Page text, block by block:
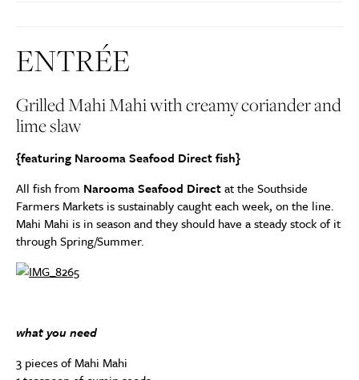
ENTRÉE
Grilled Mahi Mahi with creamy coriander and
lime slaw
{featuring Narooma Seafood Direct fish}
All fish from Narooma Seafood Directat the Southside
Farmers Markets is sustainably caught each week, on the line.
Mahi Mahi is in season and they should have a steady stock of it
through Spring/Summer.
what you need
3 pieces of Mahi Mahi